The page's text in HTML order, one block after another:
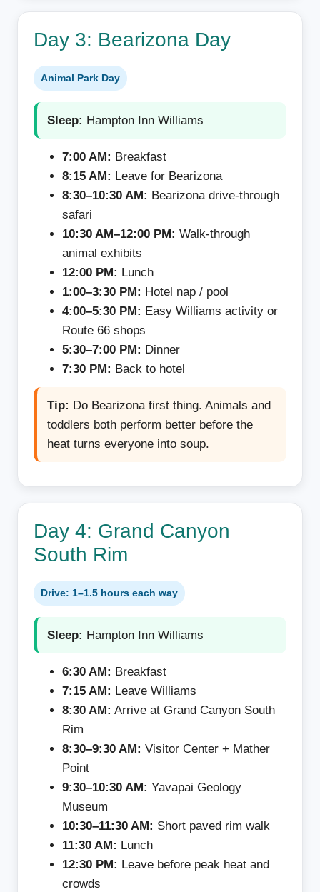
Day 3: Bearizona Day
Animal Park Day
Sleep: Hampton Inn Williams
7:00 AM: Breakfast
8:15 AM: Leave for Bearizona
8:30–10:30 AM: Bearizona drive-through
safari
10:30 AM–12:00 PM: Walk-through
animal exhibits
12:00 PM: Lunch
1:00–3:30 PM: Hotel nap / pool
4:00–5:30 PM: Easy Williams activity or
Route 66 shops
5:30–7:00 PM: Dinner
7:30 PM: Back to hotel
Tip: Do Bearizona first thing. Animals and
toddlers both perform better before the
heat turns everyone into soup.
Day 4: Grand Canyon
South Rim
Drive: 1–1.5 hours each way
Sleep: Hampton Inn Williams
6:30 AM: Breakfast
7:15 AM: Leave Williams
8:30 AM: Arrive at Grand Canyon South
Rim
8:30–9:30 AM: Visitor Center + Mather
Point
9:30–10:30 AM: Yavapai Geology
Museum
10:30–11:30 AM: Short paved rim walk
11:30 AM: Lunch
12:30 PM: Leave before peak heat and
crowds